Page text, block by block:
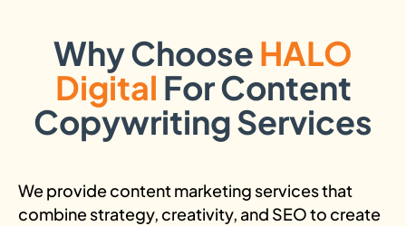
Why Choose HALO
Digital For Content
Copywriting Services
We provide content marketing services that
combine strategy, creativity, and SEO to create